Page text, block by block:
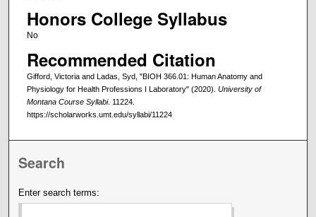
Honors College Syllabus
No
Recommended Citation
Gifford, Victoria and Ladas, Syd, "BIOH 366.01: Human Anatomy and
Physiology for Health Professions I Laboratory" (2020). University of
Montana Course Syllabi. 11224.
https://scholarworks.umt.edu/syllabi/11224
Search
Enter search terms: